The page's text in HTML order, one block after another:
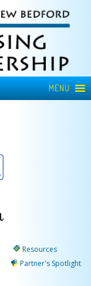
MENU
Resources
Partner's Spotlight